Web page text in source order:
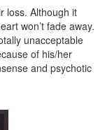
loss. Although it
won’t fade away.
unacceptable
of his/her
and psychotic